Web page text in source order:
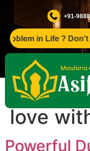
+91-
in Life ? Don't
Tag:
love
Powerful